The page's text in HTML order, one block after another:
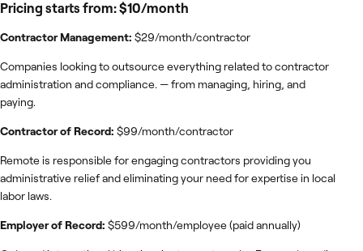
Pricing starts from: $10/month
Contractor Management: $29/month/contractor
Companies looking to outsource everything related to contractor
administration and compliance. — from managing, hiring, and
paying.
Contractor of Record: $99/month/contractor
Remote is responsible for engaging contractors providing you
administrative relief and eliminating your need for expertise in local
labor laws.
Employer of Record: $599/month/employee (paid annually)